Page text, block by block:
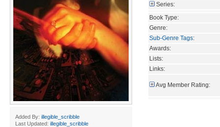
Added By: illegible_scribble
Last Updated: illegible_scribble
Series:
Book Type:
Genre:
Sub-Genre Tags:
Awards:
Lists:
Links:
Avg Member Rating: